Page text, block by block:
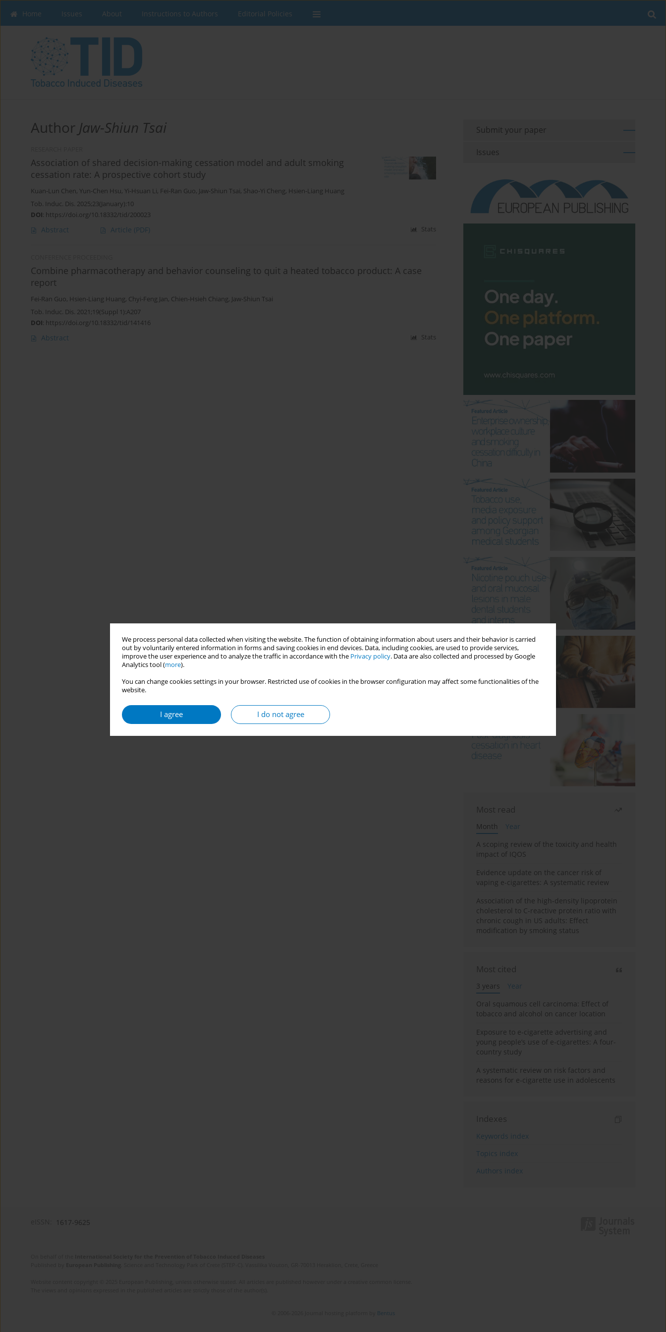
We process personal data collected when visiting the website. The function of obtaining information about users and their behavior is carried
out by voluntarily entered information in forms and saving cookies in end devices. Data, including cookies, are used to provide services,
improve the user experience and to analyze the traffic in accordance with the Privacy policy. Data are also collected and processed by Google
Analytics tool (more).
You can change cookies settings in your browser. Restricted use of cookies in the browser configuration may affect some functionalities of the
website.
I agree I do not agree
Home Issues About Instructions to Authors Editorial Policies
Author Jaw-Shiun Tsai
Association of shared decision-making cessation model and adult smoking
cessation rate: A prospective cohort study
Kuan-Lun Chen, Yun-Chen Hsu, Yi-Hsuan Li, Fei-Ran Guo, Jaw-Shiun Tsai, Shao-Yi Cheng, Hsien-Liang Huang
Tob. Induc. Dis. 2025;23(January):10
DOI: https://doi.org/10.18332/tid/200023
Abstract Article (PDF) Stats
Combine pharmacotherapy and behavior counseling to quit a heated tobacco product: A case
report
Fei-Ran Guo, Hsien-Liang Huang, Chyi-Feng Jan, Chien-Hsieh Chiang, Jaw-Shiun Tsai
Tob. Induc. Dis. 2021;19(Suppl 1):A207
DOI: https://doi.org/10.18332/tid/141416
Abstract Stats
Submit your paper
Issues
Most read
Month
Year
A scoping review of the toxicity and health
impact of IQOS
Evidence update on the cancer risk of
vaping e-cigarettes: A systematic review
Association of the high-density lipoprotein
cholesterol to C-reactive protein ratio with
chronic cough in US adults: Effect
modification by smoking status
Most cited
3 years
Year
Oral squamous cell carcinoma: Effect of
tobacco and alcohol on cancer location
Exposure to e-cigarette advertising and
young people’s use of e-cigarettes: A four-
country study
A systematic review on risk factors and
reasons for e-cigarette use in adolescents
Indexes
Keywords index
Topics index
Authors index
1617-9625
Bentus